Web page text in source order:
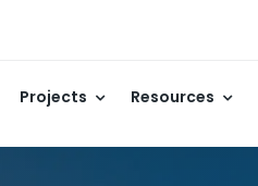
Projects Resources